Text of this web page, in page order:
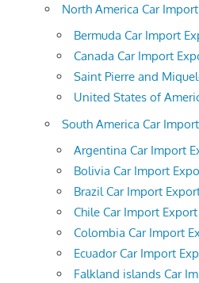
North America Car
Bermuda Car Import
Canada Car Import
Saint Pierre and
United States of
South America Car
Argentina Car Import
Bolivia Car Import
Brazil Car Import
Chile Car Import Export
Colombia Car Import
Ecuador Car Import
Falkland islands Car